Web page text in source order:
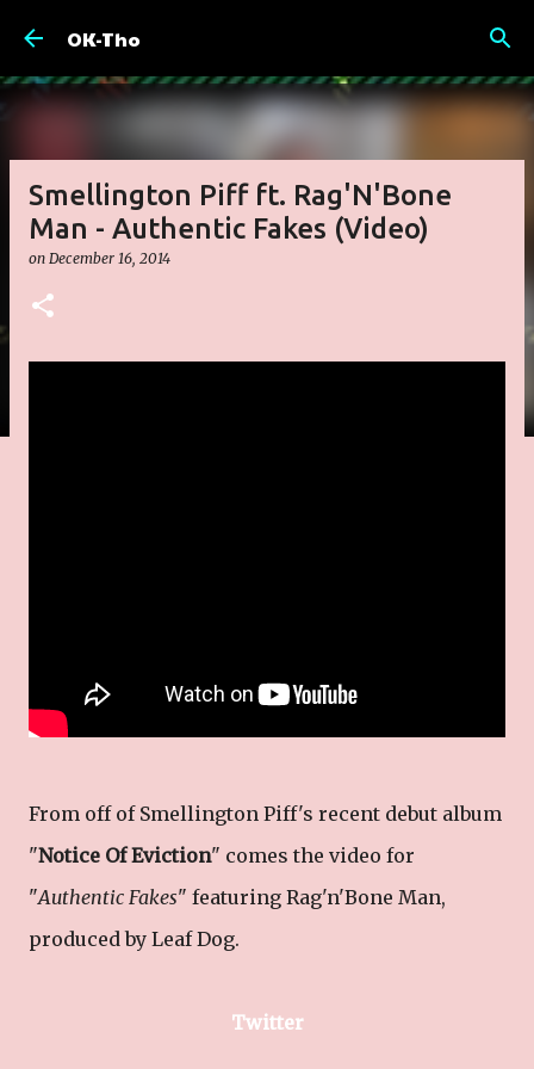
OK-Tho
Smellington Piff ft. Rag'N'Bone
Man - Authentic Fakes (Video)
on December 16, 2014
From off of Smellington Piff's recent debut album
"Notice Of Eviction" comes the video for
"Authentic Fakes" featuring Rag'n'Bone Man,
produced by Leaf Dog.
Twitter